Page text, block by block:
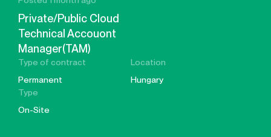
Private/Public Cloud
Technical Accouont
Manager(TAM)
Type of contract
Permanent
Location
Hungary
Type
On-Site